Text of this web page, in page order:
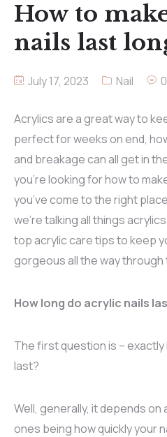
How to
nails last
July 17, 2023 Nail
Acrylics are a great way to
perfect for weeks on end,
and breakage can all get in
you’re looking for how to
you’ve come to the right
we’re talking all things
top acrylic care tips to keep
gorgeous all the way
How long do acrylic nails
The first question is – exactly
last?
Well, generally, it depends
ones being how quickly your